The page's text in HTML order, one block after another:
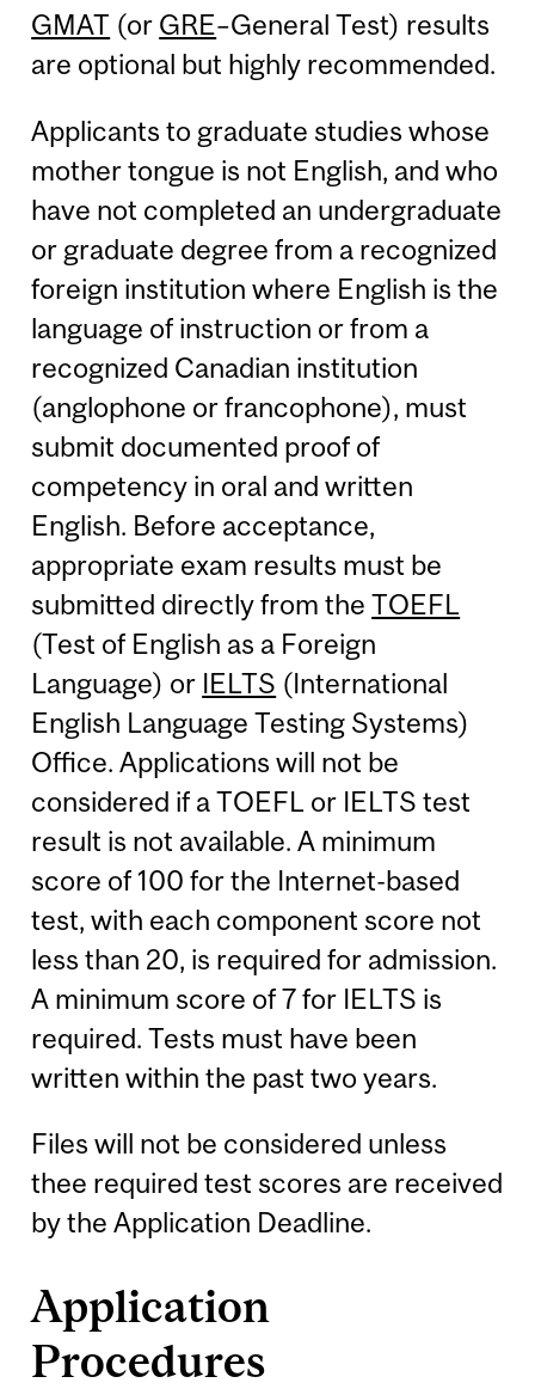
GMAT (or GRE–General Test) results
are optional but highly recommended.
Applicants to graduate studies whose
mother tongue is not English, and who
have not completed an undergraduate
or graduate degree from a recognized
foreign institution where English is the
language of instruction or from a
recognized Canadian institution
(anglophone or francophone), must
submit documented proof of
competency in oral and written
English. Before acceptance,
appropriate exam results must be
submitted directly from theTOEFL
(Test of English as a Foreign
Language) or IELTS (International
English Language Testing Systems)
Office. Applications will not be
considered if a TOEFL or IELTS test
result is not available. A minimum
score of 100 for the Internet-based
test, with each component score not
less than 20, is required for admission.
A minimum score of 7 for IELTS is
required. Tests must have been
written within the past two years.
Files will not be considered unless
thee required test scores are received
by the Application Deadline.
Application
Procedures